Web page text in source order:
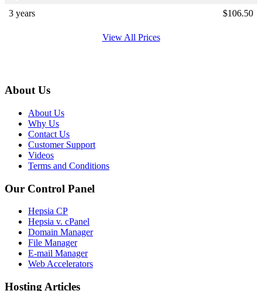
3 years
$106.50
View All Prices
About Us
About Us
Why Us
Contact Us
Customer Support
Videos
Terms and Conditions
Our Control Panel
Hepsia CP
Hepsia v. cPanel
Domain Manager
File Manager
E-mail Manager
Web Accelerators
Hosting Articles